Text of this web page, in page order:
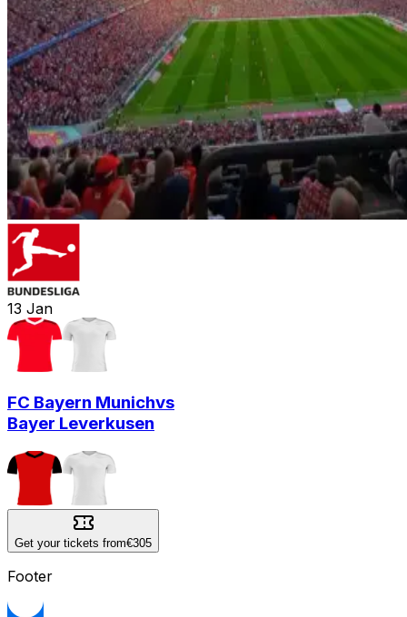
13 Jan
FC Bayern Munichvs
Bayer Leverkusen
Get your tickets from€305
Footer